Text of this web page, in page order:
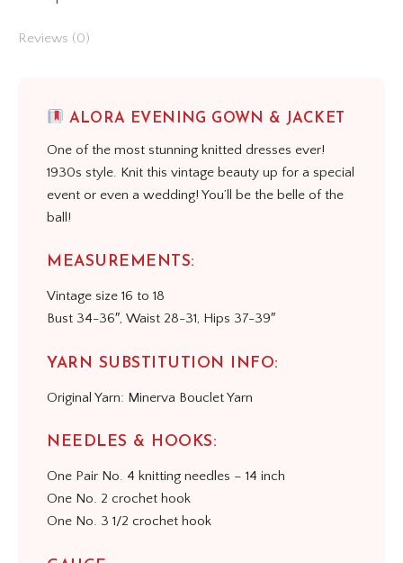
Reviews (0)
ALORA EVENING GOWN & JACKET
One of the most stunning knitted dresses ever!
1930s style. Knit this vintage beauty up for a special
event or even a wedding! You’ll be the belle of the
ball!
MEASUREMENTS:
Vintage size 16 to 18
Bust 34-36″, Waist 28-31, Hips 37-39″
YARN SUBSTITUTION INFO:
Original Yarn: Minerva Bouclet Yarn
NEEDLES & HOOKS:
One Pair No. 4 knitting needles – 14 inch
One No. 2 crochet hook
One No. 3 1/2 crochet hook